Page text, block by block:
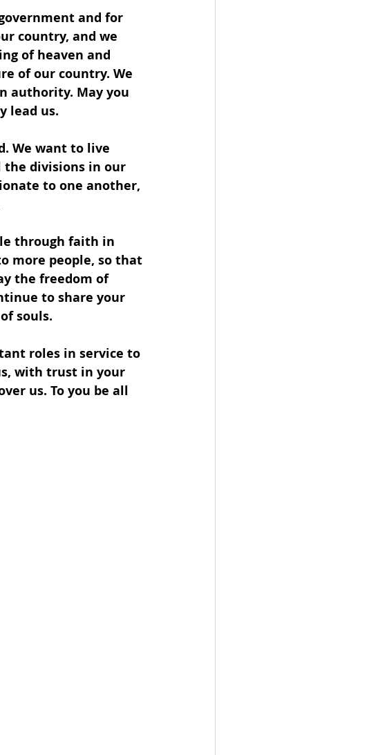
and for
country, and we
of heaven and
of our country. We
authority. May you
lead us.
We want to live
the divisions in our
to one another,
through faith in
more people, so that
the freedom of
to share your
souls.
roles in service to
with trust in your
us. To you be all